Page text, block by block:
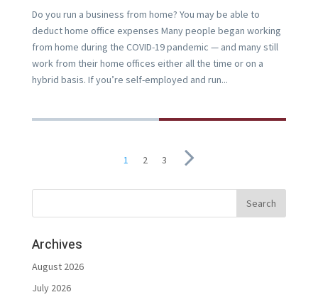
Do you run a business from home? You may be able to
deduct home office expenses Many people began working
from home during the COVID-19 pandemic — and many still
work from their home offices either all the time or on a
hybrid basis. If you’re self-employed and run...
1 2 3
Archives
August 2026
July 2026